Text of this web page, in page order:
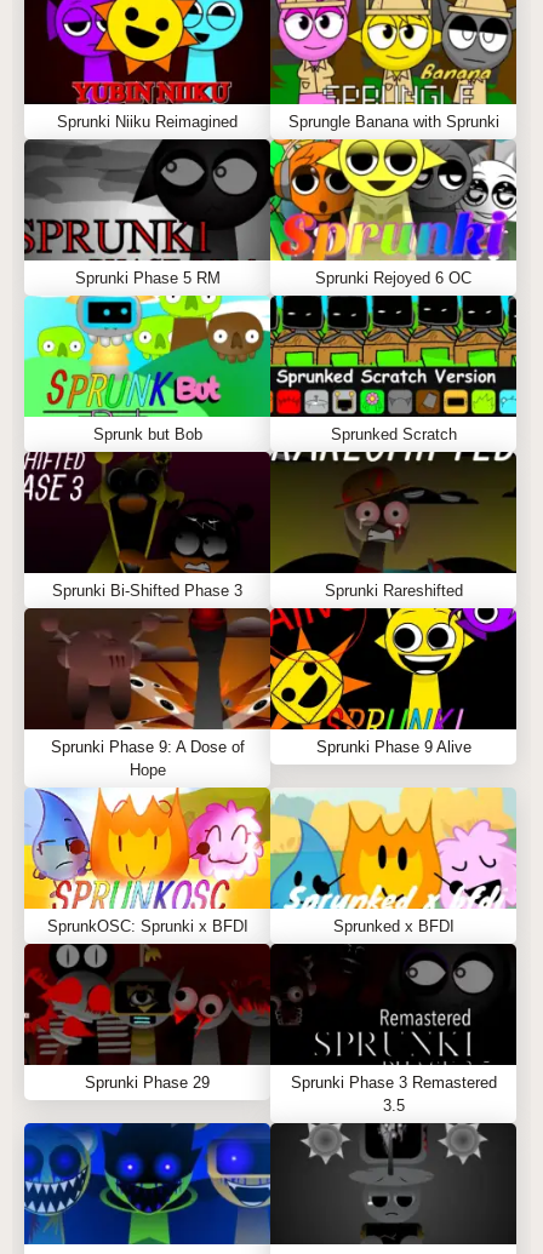
Sprunki Niiku Reimagined Sprungle Banana with Sprunki
Sprunki Phase 5 RM Sprunki Rejoyed 6 OC
Sprunk but Bob Sprunked Scratch
Sprunki Bi-Shifted Phase 3 Sprunki Rareshifted
Sprunki Phase 9: A Dose of
Hope
Sprunki Phase 9 Alive
SprunkOSC: Sprunki x BFDI Sprunked x BFDI
Sprunki Phase 29
Sprunki Phase 3 Remastered
3.5